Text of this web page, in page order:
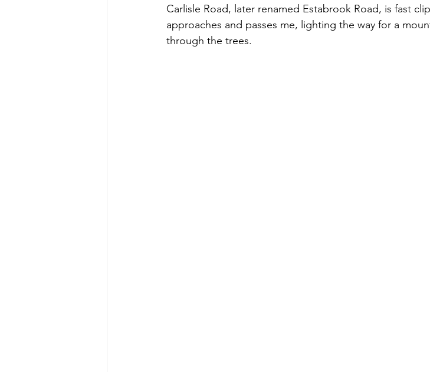
Carlisle Road, later renamed Estabrook Road, is fast
approaches and passes me, lighting the way for a
through the trees.